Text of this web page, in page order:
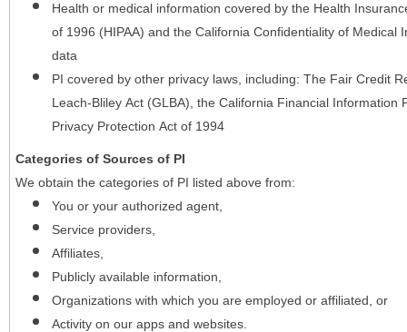
Health or medical information covered by the Health
of 1996 (HIPAA) and the California Confidentiality of Medical
data
PI covered by other privacy laws, including: The Fair Credit
Leach-Bliley Act (GLBA), the California Financial Information
Privacy Protection Act of 1994
Categories of Sources of PI
We obtain the categories of PI listed above from:
You or your authorized agent,
Service providers,
Affiliates,
Publicly available information,
Organizations with which you are employed or affiliated, or
Activity on our apps and websites.